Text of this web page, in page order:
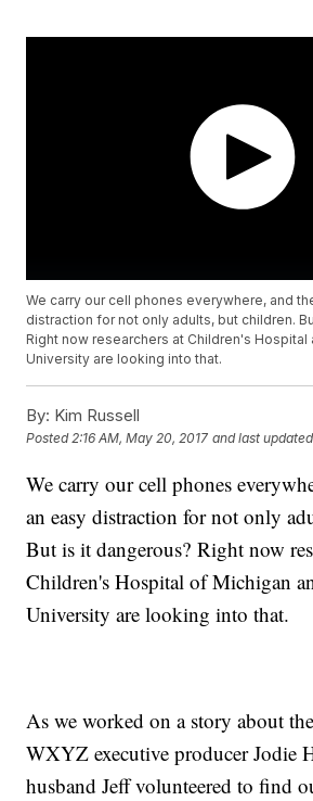
We carry our cell phones everywhere, and
distraction for not only adults, but children.
Right now researchers at Children's Hospital
University are looking into that.
By: Kim Russell
Posted2:16 AM, May 20, 2017 and last updated
We carry our cell phones
an easy distraction for not only
But is it dangerous? Right now
Children's Hospital of Michigan
University are looking into that.
As we worked on a story about
WXYZ executive producer Jodie
husband Jeff volunteered to find